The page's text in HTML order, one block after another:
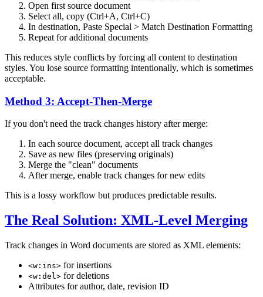
Open first source document
Select all, copy (Ctrl+A, Ctrl+C)
In destination, Paste Special > Match Destination Formatting
Repeat for additional documents
This reduces style conflicts by forcing all content to destination
styles. You lose source formatting intentionally, which is sometimes
acceptable.
Method 3: Accept-Then-Merge
If you don't need the track changes history after merge:
In each source document, accept all track changes
Save as new files (preserving originals)
Merge the "clean" documents
After merge, enable track changes for new edits
This is a lossy workflow but produces predictable results.
The Real Solution: XML-Level Merging
Track changes in Word documents are stored as XML elements:
<w:ins> for insertions
<w:del> for deletions
Attributes for author, date, revision ID